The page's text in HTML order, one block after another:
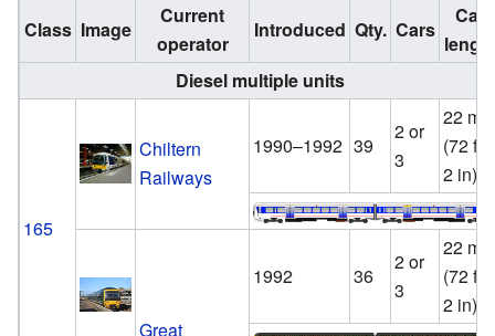
Class Image
Current
operator
Introduced Qty. Cars
Car
Diesel multiple units
165
Chiltern
Railways
1990–1992 39
2 or
3
22 m
(72 ft
2 in)
Great
1992 36
2 or
3
22 m
(72 ft
2 in)